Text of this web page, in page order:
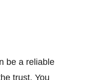
be a reliable
trust. You